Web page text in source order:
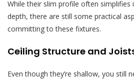
While their slim profile often
depth, there are still some practical
committing to these fixtures.
Ceiling Structure and
Even though they’re shallow, you still